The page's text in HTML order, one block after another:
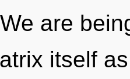
are
itself